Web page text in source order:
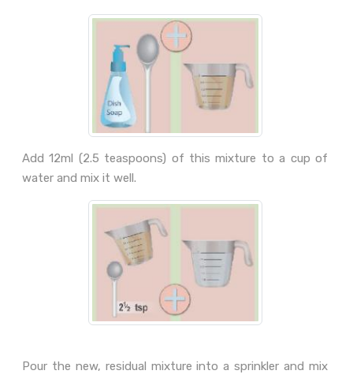
Add 12ml (2.5 teaspoons) of this mixture to a cup of
water and mix it well.
Pour the new, residual mixture into a sprinkler and mix